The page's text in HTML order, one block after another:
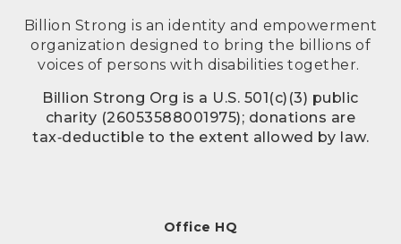
Billion Strong is an identity and empowerment
organization designed to bring the billions of
voices of persons with disabilities together.
Billion Strong Org is a U.S. 501(c)(3) public
charity (26053588001975); donations are
tax‑deductible to the extent allowed by law.
Office HQ